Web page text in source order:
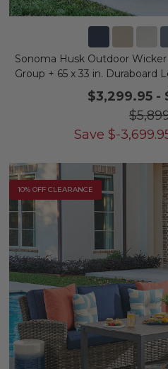
Sonoma Husk Outdoor
Group + 65 x 33 in. Duraboard
$3,299.95-
Save $-
10% OFF CLEARANCE